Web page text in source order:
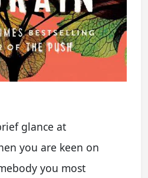
glance at
you are keen on
you most